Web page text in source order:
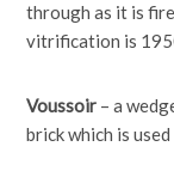
through as it is
vitrification is
Voussoir – a
brick which is